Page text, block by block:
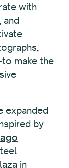
with
and
make the
expanded
by
in